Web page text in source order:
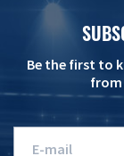
Be the first to
from